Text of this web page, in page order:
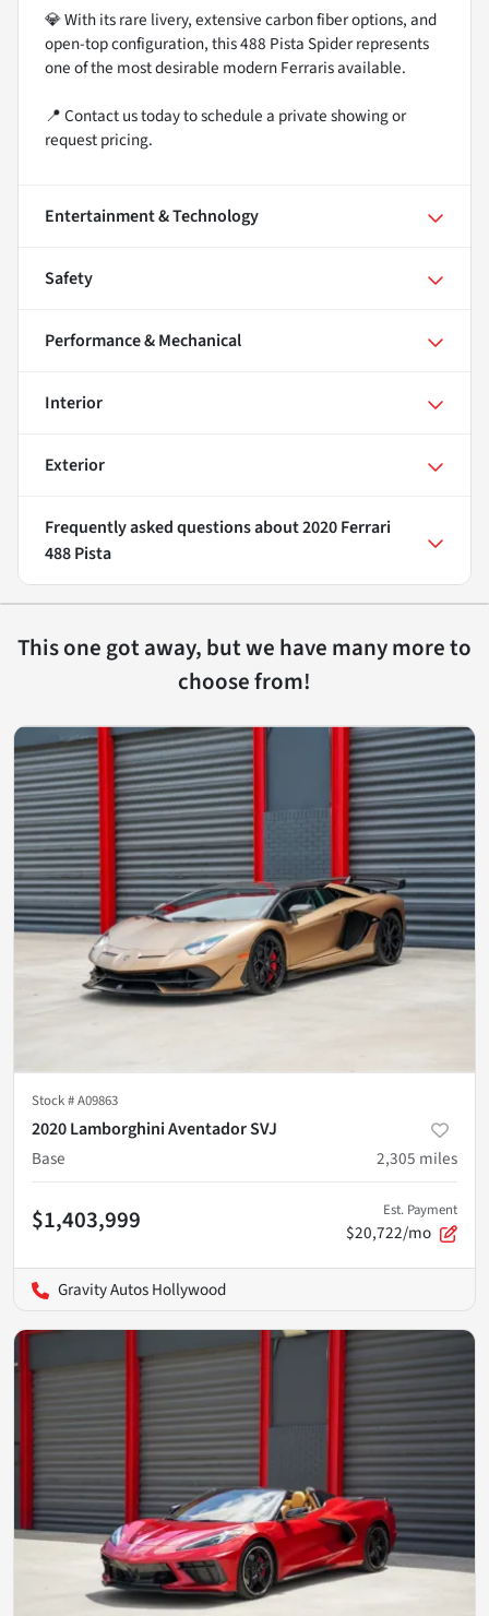
💎 With its rare livery, extensive carbon fiber options, and
open-top configuration, this 488 Pista Spider represents
one of the most desirable modern Ferraris available.
📍 Contact us today to schedule a private showing or
request pricing.
Entertainment & Technology
Safety
Performance & Mechanical
Interior
Exterior
Frequently asked questions about2020 Ferrari
488 Pista
This one got away, but we have many more to
choose from!
Stock #A09863
2020 Lamborghini Aventador SVJ
Base
2,305 miles
$1,403,999 Est. Payment
$20,722/mo
Gravity Autos Hollywood